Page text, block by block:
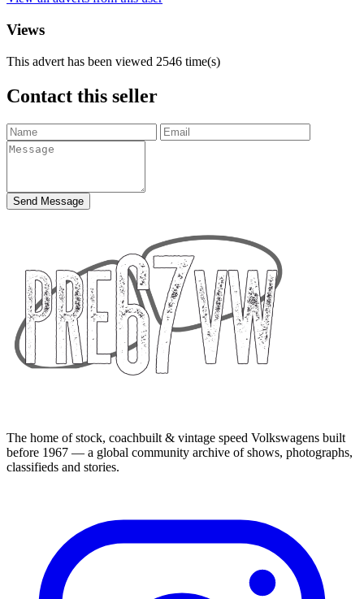
Views
This advert has been viewed 2546 time(s)
Contact this seller
Send Message
The home of stock, coachbuilt & vintage speed Volkswagens built
before 1967 — a global community archive of shows, photographs,
classifieds and stories.